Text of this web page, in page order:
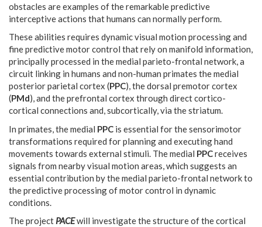
obstacles are examples of the remarkable predictive
interceptive actions that humans can normally perform.
These abilities requires dynamic visual motion processing and
fine predictive motor control that rely on manifold information,
principally processed in the medial parieto-frontal network, a
circuit linking in humans and non-human primates the medial
posterior parietal cortex (PPC), the dorsal premotor cortex
(PMd), and the prefrontal cortex through direct cortico-
cortical connections and, subcortically, via the striatum.
In primates, the medial PPC is essential for the sensorimotor
transformations required for planning and executing hand
movements towards external stimuli. The medial PPCreceives
signals from nearby visual motion areas, which suggests an
essential contribution by the medial parieto-frontal network to
the predictive processing of motor control in dynamic
conditions.
The project PACEwill investigate the structure of the cortical